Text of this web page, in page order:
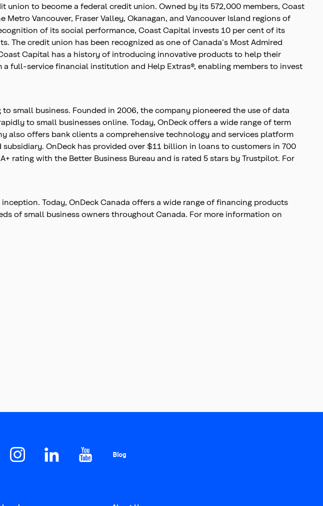
union to become a federal credit union. Owned by its 572,000 members, Coast
Vancouver, Fraser Valley, Okanagan, and Vancouver Island regions of
of its social performance, Coast Capital invests 10 per cent of its
The credit union has been recognized as one of Canada's Most Admired
Capital has a history of introducing innovative products to help their
full-service financial institution and Help Extras®, enabling members to invest
small business. Founded in 2006, the company pioneered the use of data
to small businesses online. Today, OnDeck offers a wide range of term
also offers bank clients a comprehensive technology and services platform
OnDeck has provided over $11 billion in loans to customers in 700
rating with the Better Business Bureau and is rated 5 stars by Trustpilot. For
Today, OnDeck Canada offers a wide range of financing products
of small business owners throughout Canada. For more information on